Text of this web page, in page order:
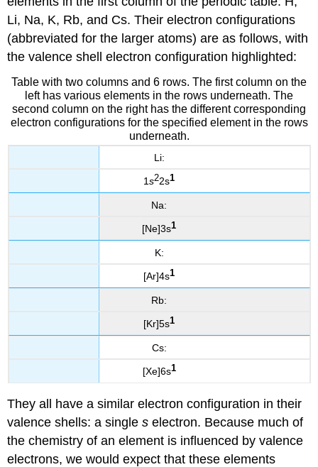
Li, Na, K, Rb, and Cs. Their electron configurations
(abbreviated for the larger atoms) are as follows, with
the valence shell electron configuration highlighted:
Table with two columns and 6 rows. The first column on the
left has various elements in the rows underneath. The
second column on the right has the different corresponding
electron configurations for the specified element in the rows
underneath.
Li:
1s22s1
Na:
[Ne]3s1
K:
[Ar]4s1
Rb:
[Kr]5s1
Cs:
[Xe]6s1
They all have a similar electron configuration in their
valence shells: a singles electron. Because much of
the chemistry of an element is influenced by valence
electrons, we would expect that these elements